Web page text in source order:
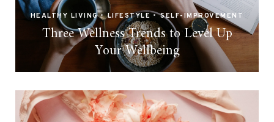
HEALTHY LIVING • LIFESTYLE • SELF-IMPROVEMENT
Three Wellness Trends to Level Up
Your Wellbeing